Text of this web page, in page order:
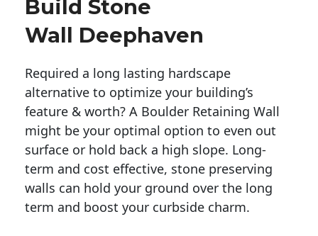
Build Stone
Wall Deephaven
Required a long lasting hardscape
alternative to optimize your building’s
feature & worth? A Boulder Retaining Wall
might be your optimal option to even out
surface or hold back a high slope. Long-
term and cost effective, stone preserving
walls can hold your ground over the long
term and boost your curbside charm.